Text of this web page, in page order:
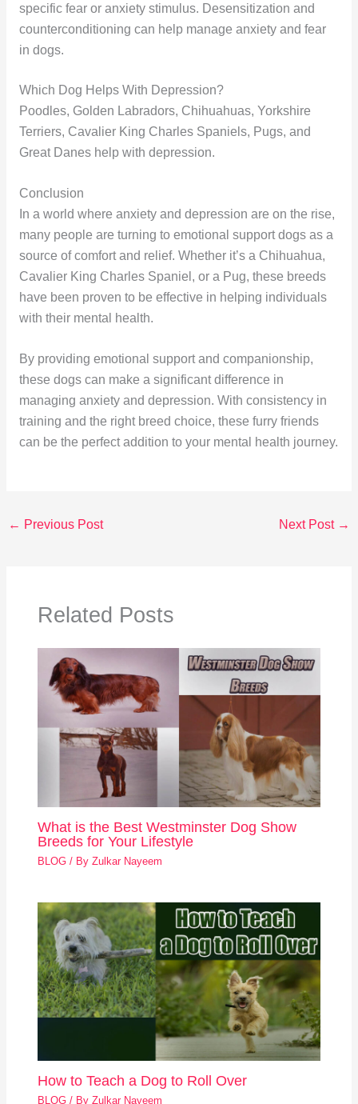
specific fear or anxiety stimulus. Desensitization and
counterconditioning can help manage anxiety and fear
in dogs.
Which Dog Helps With Depression?
Poodles, Golden Labradors, Chihuahuas, Yorkshire
Terriers, Cavalier King Charles Spaniels, Pugs, and
Great Danes help with depression.
Conclusion
In a world where anxiety and depression are on the rise,
many people are turning to emotional support dogs as a
source of comfort and relief. Whether it’s a Chihuahua,
Cavalier King Charles Spaniel, or a Pug, these breeds
have been proven to be effective in helping individuals
with their mental health.
By providing emotional support and companionship,
these dogs can make a significant difference in
managing anxiety and depression. With consistency in
training and the right breed choice, these furry friends
can be the perfect addition to your mental health journey.
← Previous Post Next Post →
Related Posts
What is the Best Westminster Dog Show
Breeds for Your Lifestyle
BLOG / ByZulkar Nayeem
How to Teach a Dog to Roll Over
BLOG / ByZulkar Nayeem